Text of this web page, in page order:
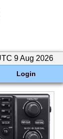
9 Aug 2026
Login